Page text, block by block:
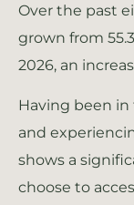
Over the past
grown from
2026, an
Having been
and
shows a
choose to